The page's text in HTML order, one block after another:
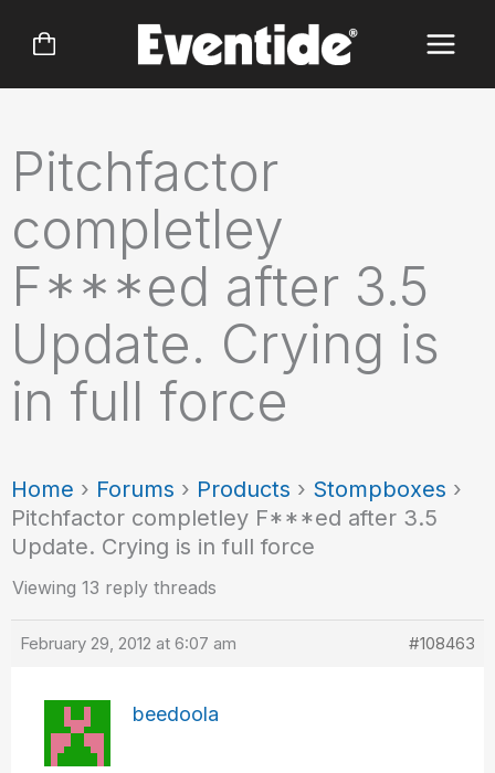
Pitchfactor
completley
F***ed after 3.5
Update. Crying is
in full force
Home › Forums › Products › Stompboxes ›
Pitchfactor completley F***ed after 3.5
Update. Crying is in full force
Viewing 13 reply threads
February 29, 2012 at 6:07 am #108463
beedoola